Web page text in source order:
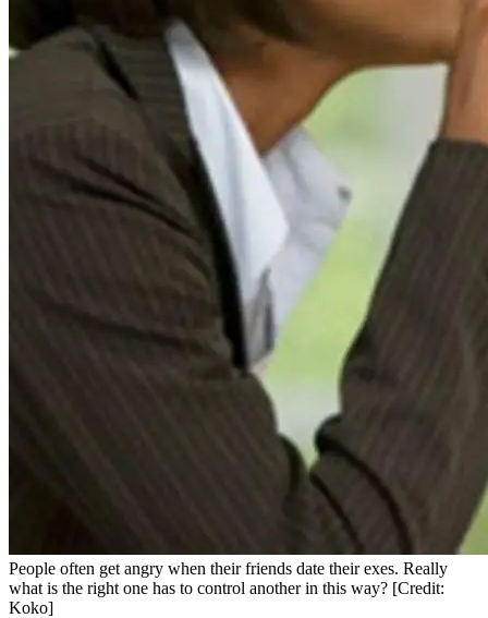
People often get angry when their friends date their exes. Really
what is the right one has to control another in this way? [Credit:
Koko]